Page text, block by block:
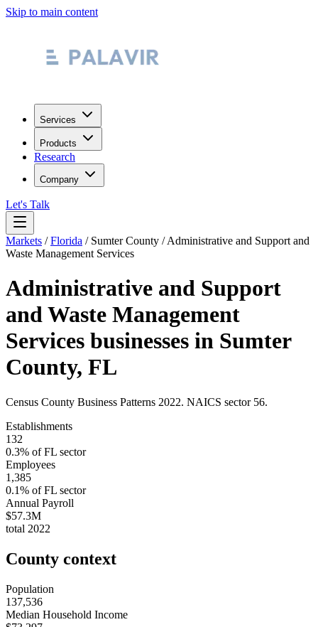
Skip to main content
Services
Products
Research
Company
Let's Talk
Markets /Florida / Sumter County /Administrative and Support and
Waste Management Services
Administrative and Support
and Waste Management
Services businesses in Sumter
County, FL
Census County Business Patterns 2022. NAICS sector 56.
Establishments
132
0.3% ofFL sector
Employees
1,385
0.1% ofFL sector
Annual Payroll
$57.3M
total 2022
County context
Population
137,536
Median Household Income